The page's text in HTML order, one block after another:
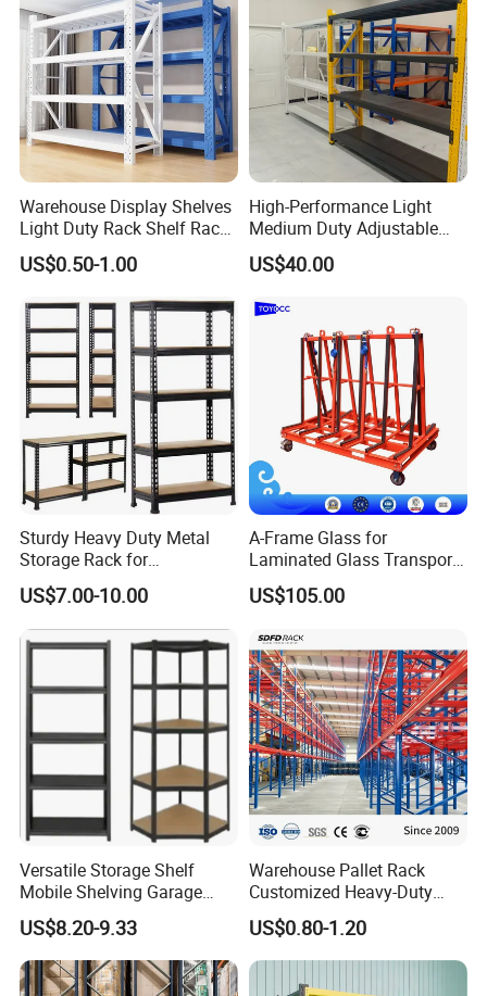
3.Bolt-free construction, easy assembly, without having to
follow complex instructions or use tools or bolts;
4.Adjustable shelves, easily adjust the height of your
shelves to perfectly adapt them to objects of various
sizes;
5.Maximizes space use in any warehouse configuration.
Detailed Photos
Features:
· 1.Space saving: The five-tier storage can enlarge your
storage space horizontally and vertically at your places to
keep your home neat, tidy and organized, and to offer
ultimate convenience in household organization.
· 2.Versatile: You can put tools, books, magazines,
kitchen utensils, children's toys and other decorations on
it. This display rack is ideal for kitchen, living room,
Warehouse Display Shelves
Light Duty Rack Shelf Rack
Pallet Racking Storage
Racking
US$0.50-1.00
High-Performance Light
Medium Duty Adjustable
Steel Storage Warehouse
Shelving System
US$40.00
Sturdy Heavy Duty Metal
Storage Rack for
Warehouse Solutions
US$7.00-10.00
A-Frame Glass for
Laminated Glass Transport
Rack Warehouse Stand
2026
US$105.00
Versatile Storage Shelf
Mobile Shelving Garage
Rivetless Shelving Metal
Shelving Boltless Shelving
US$8.20-9.33
Warehouse Pallet Rack
Customized Heavy-Duty
Shelves Multi-Layer
Adjustable Steel Storage
Shelf Industrial Metal Beam
Shelving System
US$0.80-1.20